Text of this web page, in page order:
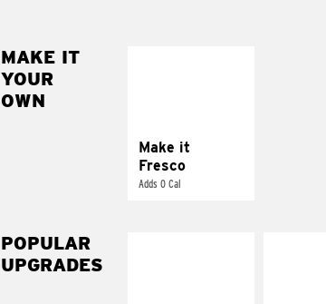
MAKE IT
YOUR
OWN
Make it
Fresco
Adds 0 Cal
pico de gallo
POPULAR
UPGRADES